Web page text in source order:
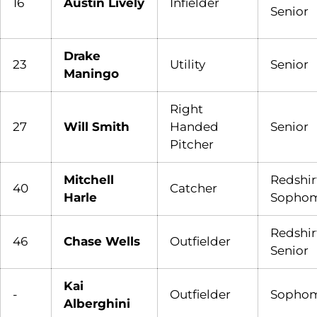
Senior
23
Drake
Maningo
Utility Senior
27 Will Smith
Right
Handed
Pitcher
Senior
40
Mitchell
Harle
Catcher
46 Chase Wells Outfielder
Senior
-
Kai
Alberghini
Outfielder